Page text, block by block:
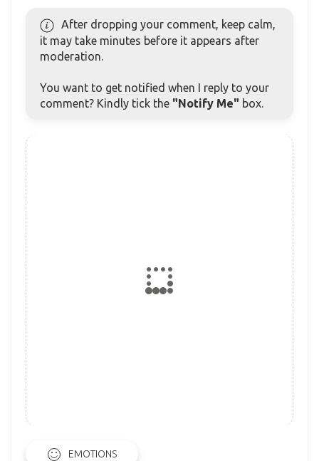
After dropping your comment, keep calm,
it may take minutes before it appears after
moderation.
You want to get notified when I reply to your
comment? Kindly tick the "Notify Me" box.
EMOTIONS